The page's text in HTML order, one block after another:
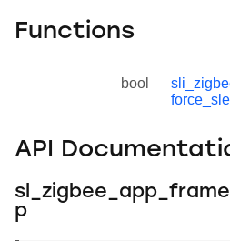
Functions
bool
API
p